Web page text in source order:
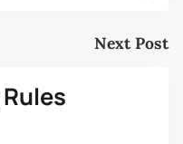
Next Post